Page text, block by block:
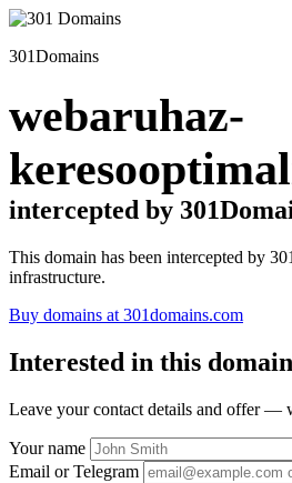
301Domains
webaruhaz-
intercepted by
This domain has been intercepted by
infrastructure.
Buy domains at 301domains.com
Interested in this
Leave your contact details and offer —
Your name
Email or Telegram